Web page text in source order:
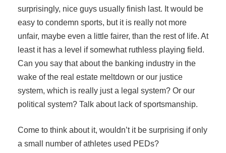
surprisingly, nice guys usually finish last. It would be
easy to condemn sports, but it is really not more
unfair, maybe even a little fairer, than the rest of life. At
least it has a level if somewhat ruthless playing field.
Can you say that about the banking industry in the
wake of the real estate meltdown or our justice
system, which is really just a legal system? Or our
political system? Talk about lack of sportsmanship.
Come to think about it, wouldn’t it be surprising if only
a small number of athletes used PEDs?